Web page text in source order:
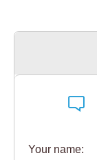
Your name: